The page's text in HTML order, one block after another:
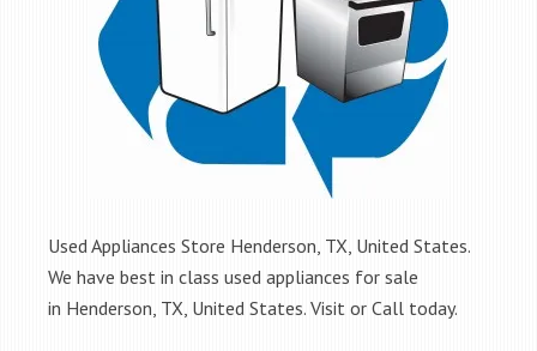
Used Appliances Store Henderson, TX, United States.
We have best in class used appliances for sale
in Henderson, TX, United States. Visit or Call today.